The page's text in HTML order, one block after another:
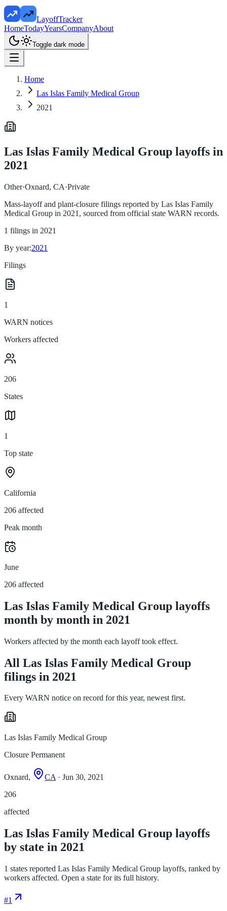
LayoffTracker
HomeTodayYearsCompanyAbout
Toggle dark mode
Home
Las Islas Family Medical Group
2021
Las Islas Family Medical Group layoffs in
2021
Other·Oxnard, CA·Private
Mass-layoff and plant-closure filings reported by Las Islas Family
Medical Group in 2021 , sourced from official state WARN records.
1 filings in 2021
By year:2021
Filings
1
WARN notices
Workers affected
206
States
1
Top state
California
206 affected
Peak month
June
206 affected
Las Islas Family Medical Group layoffs
month by month in 2021
Workers affected by the month each layoff took effect.
All Las Islas Family Medical Group
filings in 2021
Every WARN notice on record for this year, newest first.
Las Islas Family Medical Group
Closure Permanent
Oxnard, CA· Jun 30, 2021
206
affected
Las Islas Family Medical Group layoffs
by state in 2021
1 states reported Las Islas Family Medical Group layoffs, ranked by
workers affected. Open a state for its full history.
#1